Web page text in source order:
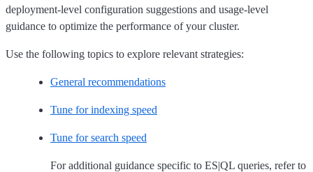
deployment-level configuration suggestions and usage-level
guidance to optimize the performance of your cluster.
Use the following topics to explore relevant strategies:
General recommendations
Tune for indexing speed
Tune for search speed
For additional guidance specific to ES|QL queries, refer to